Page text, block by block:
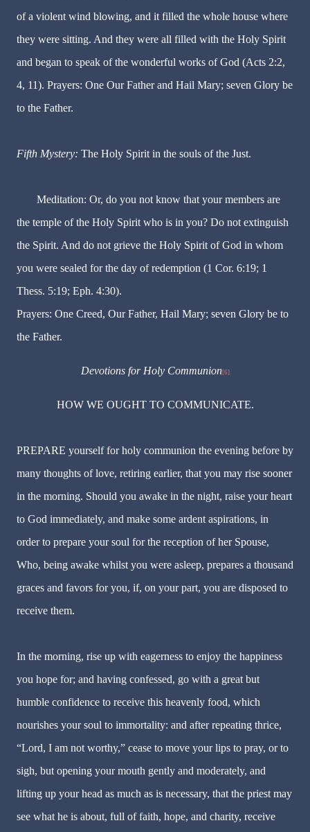
of a violent wind blowing, and it filled the whole house where
they were sitting. And they were all filled with the Holy Spirit
and began to speak of the wonderful works of God (Acts 2:2,
4, 11). Prayers: One Our Father and Hail Mary; seven Glory be
to the Father.
Fifth Mystery: The Holy Spirit in the souls of the Just.
Meditation: Or, do you not know that your members are
the temple of the Holy Spirit who is in you? Do not extinguish
the Spirit. And do not grieve the Holy Spirit of God in whom
you were sealed for the day of redemption (1 Cor. 6:19; 1
Thess. 5:19; Eph. 4:30).
Prayers: One Creed, Our Father, Hail Mary; seven Glory be to
the Father.
Devotions for Holy Communion[6]
HOW WE OUGHT TO COMMUNICATE.
PREPARE yourself for holy communion the evening before by
many thoughts of love, retiring earlier, that you may rise sooner
in the morning. Should you awake in the night, raise your heart
to God immediately, and make some ardent aspirations, in
order to prepare your soul for the reception of her Spouse,
Who, being awake whilst you were asleep, prepares a thousand
graces and favors for you, if, on your part, you are disposed to
receive them.
In the morning, rise up with eagerness to enjoy the happiness
you hope for; and having confessed, go with a great but
humble confidence to receive this heavenly food, which
nourishes your soul to immortality: and after repeating thrice,
“Lord, I am not worthy,” cease to move your lips to pray, or to
sigh, but opening your mouth gently and moderately, and
lifting up your head as much as is necessary, that the priest may
see what he is about, full of faith, hope, and charity, receive